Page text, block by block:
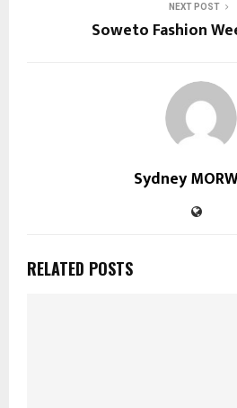
NEXT POST
Soweto Fashion
Sydney
RELATED POSTS